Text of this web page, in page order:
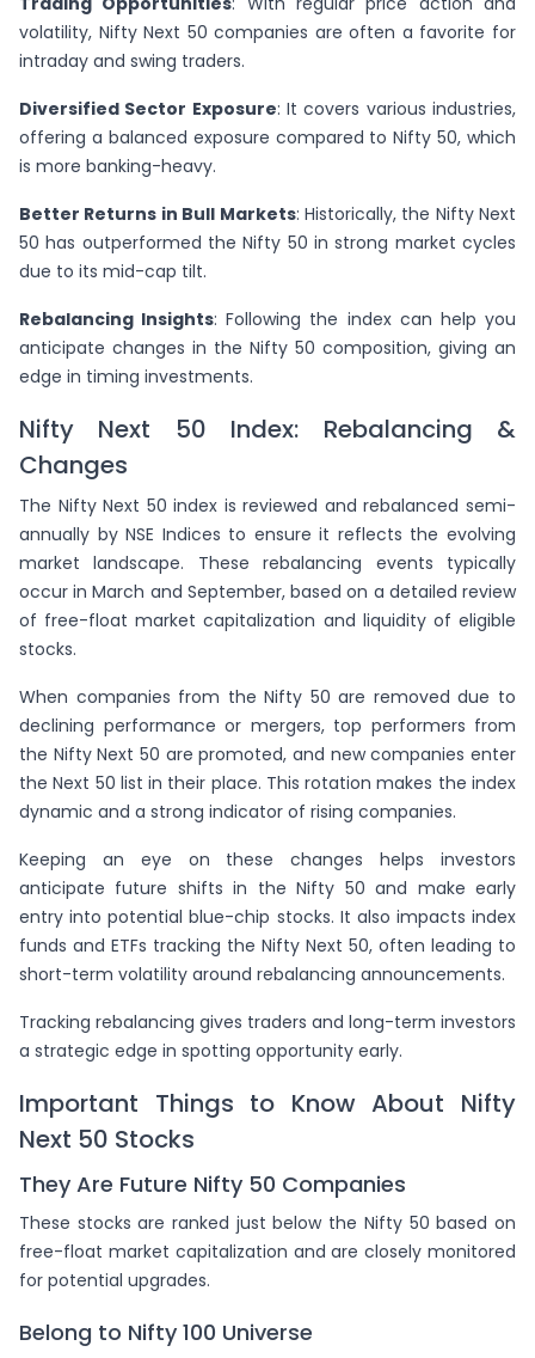
volatility, Nifty Next 50 companies are often a favorite for
intraday and swing traders.
Diversified Sector Exposure: It covers various industries,
offering a balanced exposure compared to Nifty 50, which
is more banking-heavy.
Better Returns in Bull Markets: Historically, the Nifty Next
50 has outperformed the Nifty 50 in strong market cycles
due to its mid-cap tilt.
Rebalancing Insights: Following the index can help you
anticipate changes in the Nifty 50 composition, giving an
edge in timing investments.
Nifty Next 50 Index: Rebalancing &
Changes
The Nifty Next 50 index is reviewed and rebalanced semi-
annually by NSE Indices to ensure it reflects the evolving
market landscape. These rebalancing events typically
occur in March and September, based on a detailed review
of free-float market capitalization and liquidity of eligible
stocks.
When companies from the Nifty 50 are removed due to
declining performance or mergers, top performers from
the Nifty Next 50 are promoted, and new companies enter
the Next 50 list in their place. This rotation makes the index
dynamic and a strong indicator of rising companies.
Keeping an eye on these changes helps investors
anticipate future shifts in the Nifty 50 and make early
entry into potential blue-chip stocks. It also impacts index
funds and ETFs tracking the Nifty Next 50, often leading to
short-term volatility around rebalancing announcements.
Tracking rebalancing gives traders and long-term investors
a strategic edge in spotting opportunity early.
Important Things to Know About Nifty
Next 50 Stocks
They Are Future Nifty 50 Companies
These stocks are ranked just below the Nifty 50 based on
free-float market capitalization and are closely monitored
for potential upgrades.
Belong to Nifty 100 Universe